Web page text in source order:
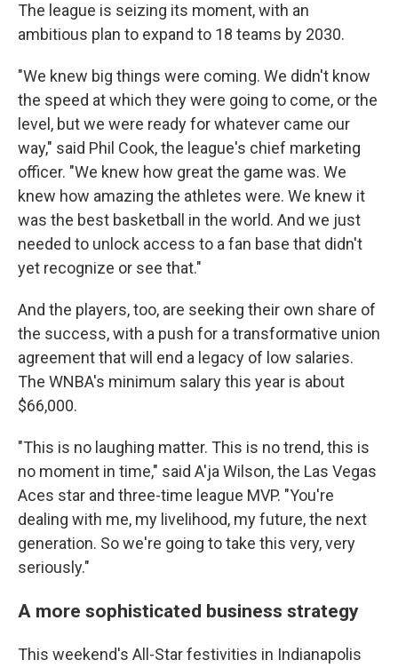
The league is seizing its moment, with an
ambitious plan to expand to 18 teams by 2030.
"We knew big things were coming. We didn't know
the speed at which they were going to come, or the
level, but we were ready for whatever came our
way," said Phil Cook, the league's chief marketing
officer. "We knew how great the game was. We
knew how amazing the athletes were. We knew it
was the best basketball in the world. And we just
needed to unlock access to a fan base that didn't
yet recognize or see that."
And the players, too, are seeking their own share of
the success, with a push for a transformative union
agreement that will end a legacy of low salaries.
The WNBA's minimum salary this year is about
$66,000.
"This is no laughing matter. This is no trend, this is
no moment in time," said A'ja Wilson, the Las Vegas
Aces star and three-time league MVP. "You're
dealing with me, my livelihood, my future, the next
generation. So we're going to take this very, very
seriously."
A more sophisticated business strategy
This weekend's All-Star festivities in Indianapolis